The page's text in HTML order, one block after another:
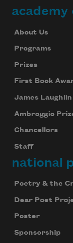
About Us
Programs
Prizes
First Book
James
Ambroggio
Chancellors
Staff
national
Poetry & the
Dear Poet
Poster
Sponsorship